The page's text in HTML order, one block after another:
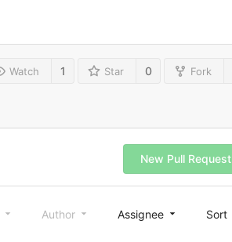
Watch 1 Star 0 Fork
New Pull Request
Author Assignee Sort